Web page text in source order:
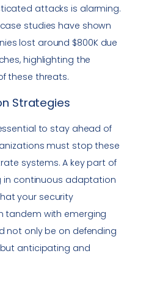
attacks is alarming.
studies have shown
lost around $800K due
highlighting the
these threats.
Strategies
to stay ahead of
must stop these
systems. A key part of
in continuous adaptation
your security
tandem with emerging
not only be on defending
anticipating and